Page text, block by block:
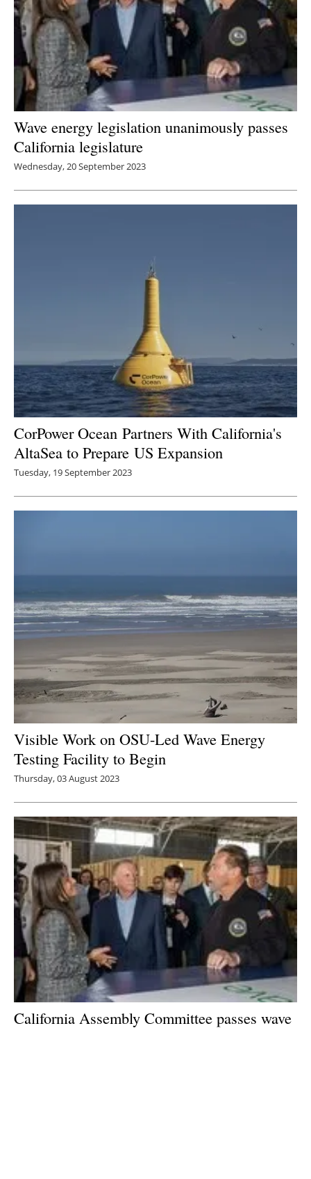
Wave energy legislation unanimously passes
California legislature
Wednesday, 20 September 2023
CorPower Ocean Partners With California's
AltaSea to Prepare US Expansion
Tuesday, 19 September 2023
Visible Work on OSU-Led Wave Energy
Testing Facility to Begin
Thursday, 03 August 2023
California Assembly Committee passes wave